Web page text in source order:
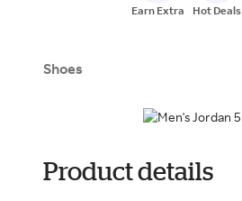
Earn Extra Hot Deals
Shoes
Product details